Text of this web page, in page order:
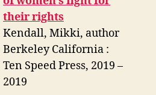
their rights
Kendall, Mikki, author
Berkeley California :
Ten Speed Press, 2019 –
2019